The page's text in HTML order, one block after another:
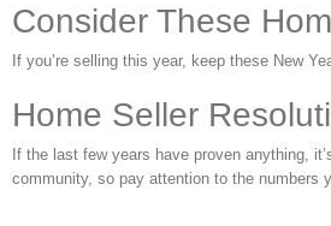
Consider These
If you’re selling this year, keep these New
Home Seller
If the last few years have proven anything,
community, so pay attention to the numbers